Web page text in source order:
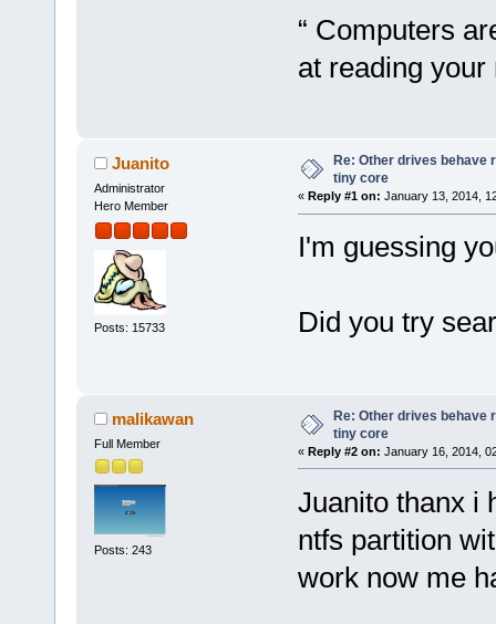
“ Computers
at reading your
Juanito
Administrator
Hero Member
Posts: 15733
Re: Other drives behave
tiny core
« Reply #1 on: January 13, 2014,
I'm guessing
Did you try
malikawan
Full Member
Posts: 243
Re: Other drives behave
tiny core
« Reply #2 on: January 16, 2014,
Juanito thanx i
ntfs partition
work now me